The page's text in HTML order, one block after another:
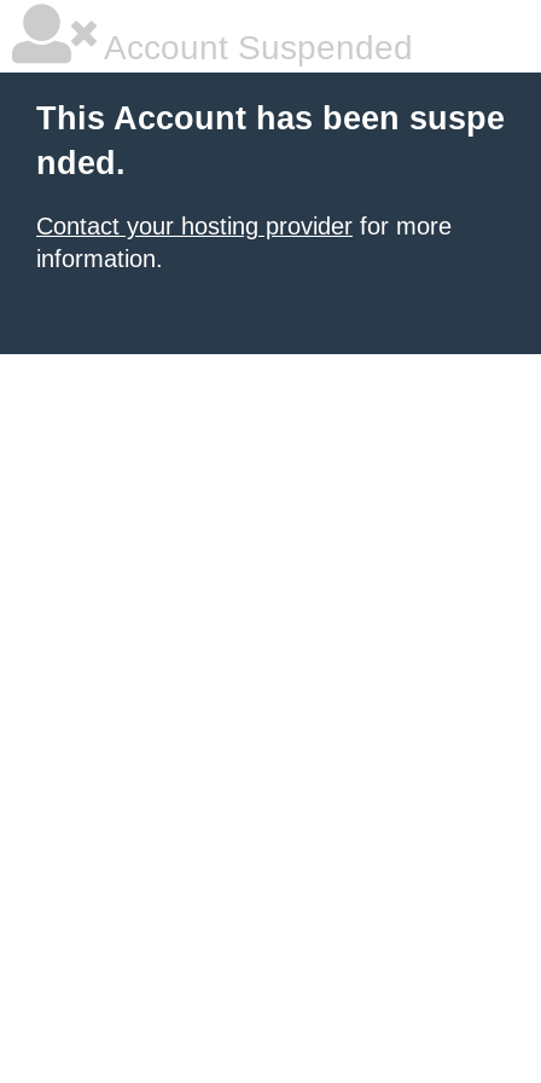
Account Suspended
This Account has been suspe
nded.
Contact your hosting provider for more
information.